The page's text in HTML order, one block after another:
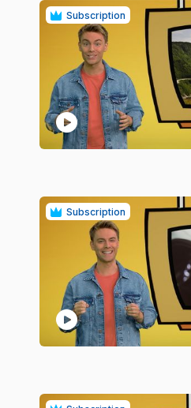
Subscription
play_circle
Subscription
play_circle